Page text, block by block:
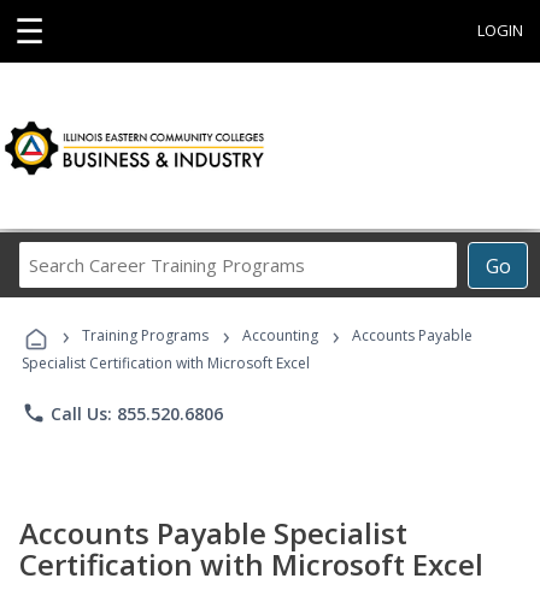
☰ LOGIN
Go
Career
Programs
› Training Programs › Accounting ›
Accounts Payable
Specialist Certification with Microsoft Excel
phone Call Us: 855.520.6806
Accounts Payable Specialist
Certification with Microsoft Excel